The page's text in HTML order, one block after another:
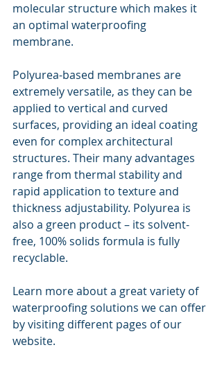
molecular structure which makes it
an optimal waterproofing
membrane.
Polyurea-based membranes are
extremely versatile, as they can be
applied to vertical and curved
surfaces, providing an ideal coating
even for complex architectural
structures. Their many advantages
range from thermal stability and
rapid application to texture and
thickness adjustability. Polyurea is
also a green product – its solvent-
free, 100% solids formula is fully
recyclable.
Learn more about a great variety of
waterproofing solutions we can offer
by visiting different pages of our
website.